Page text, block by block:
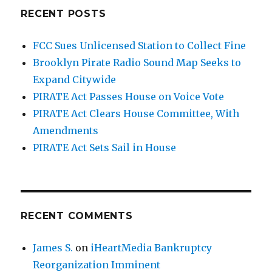
RECENT POSTS
FCC Sues Unlicensed Station to Collect Fine
Brooklyn Pirate Radio Sound Map Seeks to
Expand Citywide
PIRATE Act Passes House on Voice Vote
PIRATE Act Clears House Committee, With
Amendments
PIRATE Act Sets Sail in House
RECENT COMMENTS
James S. on iHeartMedia Bankruptcy
Reorganization Imminent